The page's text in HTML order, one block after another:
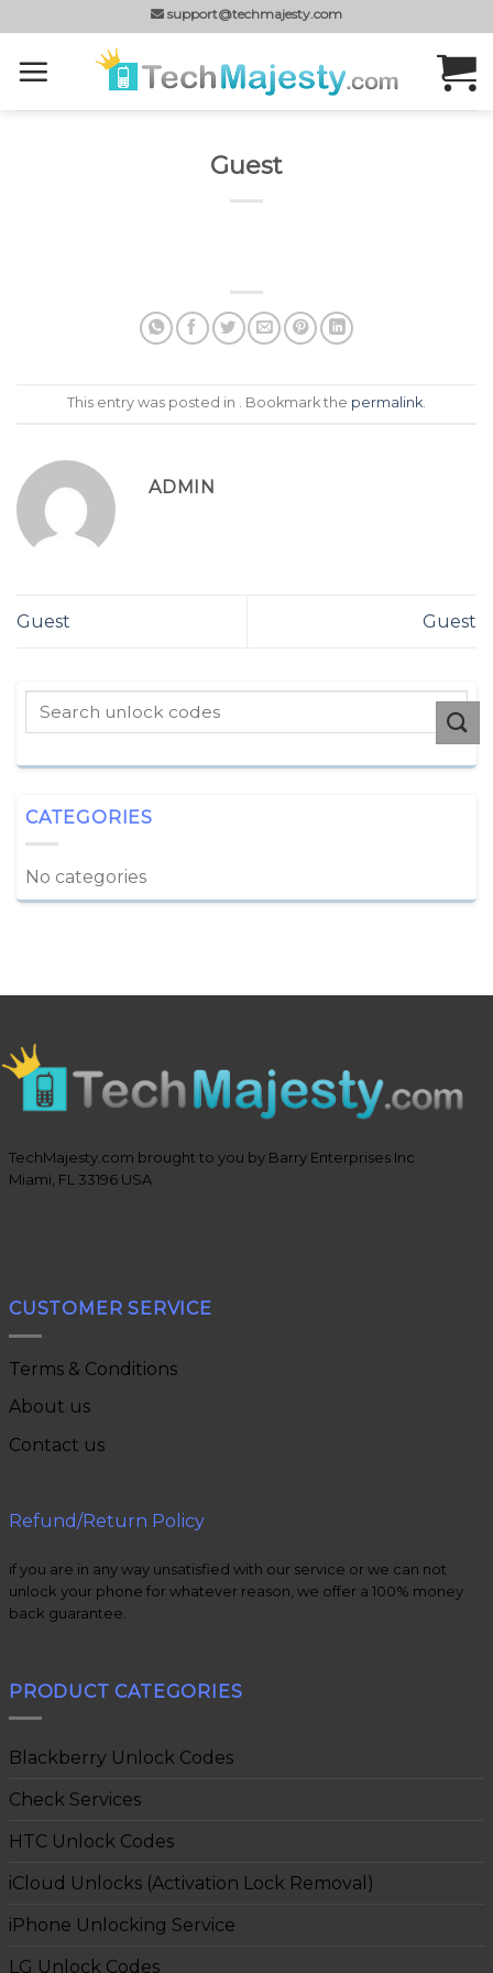
to
content
support@techmajesty.com
Guest
This entry was posted in . Bookmark the permalink
ADMIN
Guest Guest
CATEGORIES
No categories
TechMajesty.com brought to you by Barry Enterprises Inc
Miami, FL 33196 USA
CUSTOMER SERVICE
Terms & Conditions
About us
Contact us
Refund/Return Policy
if you are in any way unsatisfied with our service or we can not
unlock your phone for whatever reason, we offer a 100% money
back guarantee.
PRODUCT CATEGORIES
Blackberry Unlock Codes
Check Services
HTC Unlock Codes
iCloud Unlocks (Activation Lock Removal)
iPhone Unlocking Service
LG Unlock Codes